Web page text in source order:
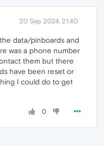
20 Sep 2024, 21:40
data/pinboards and
was a phone number
them but there
have been reset or
I could do to get
0